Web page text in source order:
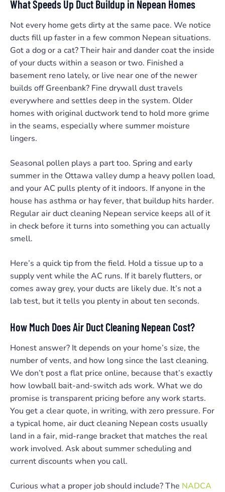
What Speeds Up Duct Buildup in Nepean Homes
Not every home gets dirty at the same pace. We notice
ducts fill up faster in a few common Nepean situations.
Got a dog or a cat? Their hair and dander coat the inside
of your ducts within a season or two. Finished a
basement reno lately, or live near one of the newer
builds off Greenbank? Fine drywall dust travels
everywhere and settles deep in the system. Older
homes with original ductwork tend to hold more grime
in the seams, especially where summer moisture
lingers.
Seasonal pollen plays a part too. Spring and early
summer in the Ottawa valley dump a heavy pollen load,
and your AC pulls plenty of it indoors. If anyone in the
house has asthma or hay fever, that buildup hits harder.
Regular air duct cleaning Nepean service keeps all of it
in check before it turns into something you can actually
smell.
Here’s a quick tip from the field. Hold a tissue up to a
supply vent while the AC runs. If it barely flutters, or
comes away grey, your ducts are likely due. It’s not a
lab test, but it tells you plenty in about ten seconds.
How Much Does Air Duct Cleaning Nepean Cost?
Honest answer? It depends on your home’s size, the
number of vents, and how long since the last cleaning.
We don’t post a flat price online, because that’s exactly
how lowball bait-and-switch ads work. What we do
promise is transparent pricing before any work starts.
You get a clear quote, in writing, with zero pressure. For
a typical home, air duct cleaning Nepean costs usually
land in a fair, mid-range bracket that matches the real
work involved. Ask about summer scheduling and
current discounts when you call.
Curious what a proper job should include? The NADCA